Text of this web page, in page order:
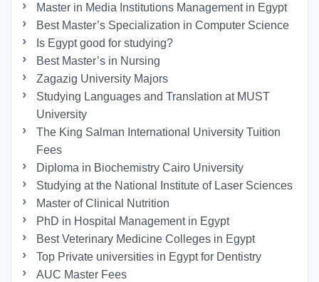
Master in Media Institutions Management in Egypt
Best Master’s Specialization in Computer Science
Is Egypt good for studying?
Best Master’s in Nursing
Zagazig University Majors
Studying Languages ​​and Translation at MUST
University
The King Salman International University Tuition
Fees
Diploma in Biochemistry Cairo University
Studying at the National Institute of Laser Sciences
Master of Clinical Nutrition
PhD in Hospital Management in Egypt
Best Veterinary Medicine Colleges in Egypt
Top Private universities in Egypt for Dentistry
AUC Master Fees